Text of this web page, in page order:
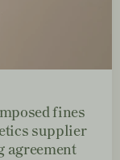
fines
supplier
agreement